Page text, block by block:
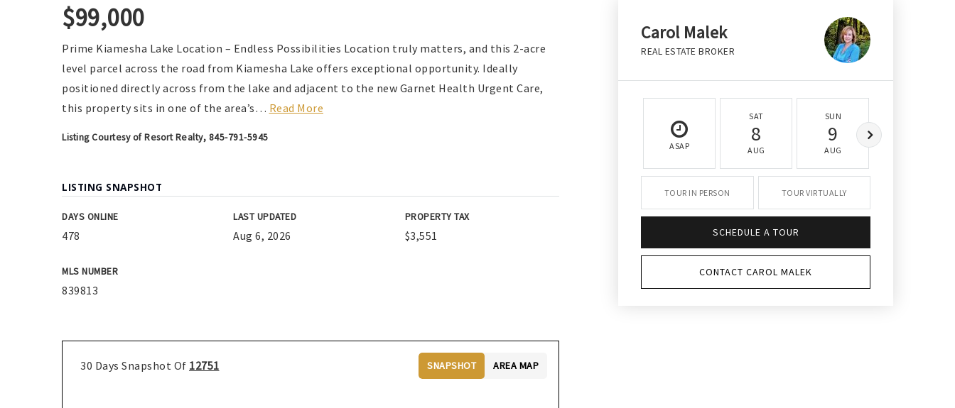
$99,000
Prime Kiamesha Lake Location – Endless Possibilities Location truly matters, and this 2-acre
level parcel across the road from Kiamesha Lake offers exceptional opportunity. Ideally
positioned directly across from the lake and adjacent to the new Garnet Health Urgent Care,
this property sits in one of the area’s… Read More
Listing Courtesy of Resort Realty, 845-791-5945
LISTING SNAPSHOT
DAYS ONLINE
478
LAST UPDATED
Aug 6, 2026
PROPERTY TAX
$3,551
MLS NUMBER
839813
30 Days Snapshot Of 12751 SNAPSHOT AREA MAP
Carol Malek
REAL ESTATE BROKER
ASAP
SAT
8
AUG
SUN
9
AUG
TOUR IN PERSON TOUR VIRTUALLY
SCHEDULE A TOUR
CONTACT CAROL MALEK